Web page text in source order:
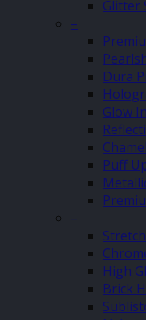
Glitter
–
Dura
Glow
Puff
–
High
Brick